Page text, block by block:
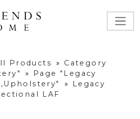
Products »
Category
»
Page "Legacy
»
Legacy
LAF